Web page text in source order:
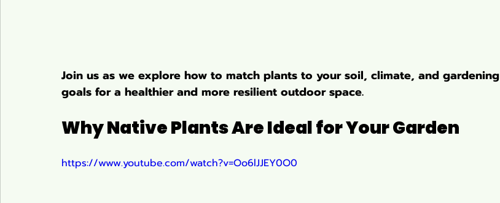
Join us as we explore how to match plants to your soil, climate, and gardening
goals for a healthier and more resilient outdoor space.
Why Native Plants Are Ideal for Your Garden
https://www.youtube.com/watch?v=Oo6lJJEY0O0